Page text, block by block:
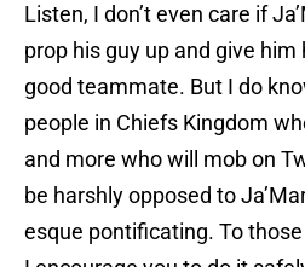
Listen, I don’t even care if
prop his guy up and give him
good teammate. But I do
people in Chiefs Kingdom
and more who will mob on
be harshly opposed to
esque pontificating. To